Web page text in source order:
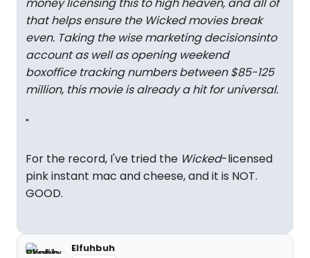
that helps ensure the Wicked movies break
even. Taking the wise marketing decisionsinto
account as well as opening weekend
boxoffice tracking numbers between $85-125
million, this movie is already a hit for universal.
"
For the record, I've tried the Wicked-licensed
pink instant mac and cheese, and it is NOT.
GOOD.
Elfuhbuh